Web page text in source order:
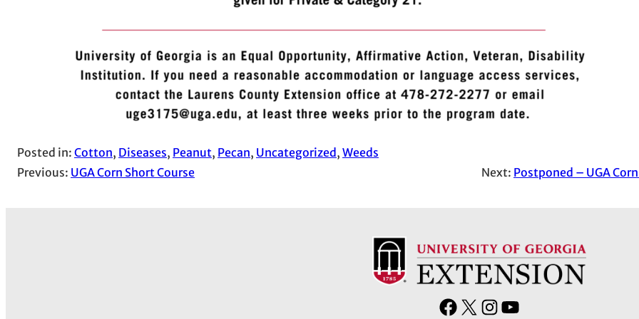
Posted in: Cotton, Diseases, Peanut, Pecan, Uncategorized, Weeds
Previous: UGA Corn Short Course Next: Postponed – UGA
F X I